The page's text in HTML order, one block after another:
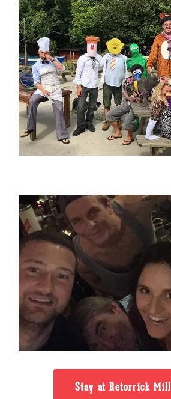
Stay at Retorrick Mill